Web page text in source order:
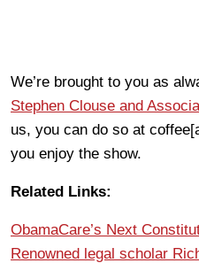
We’re brought to you as
Stephen Clouse and
us, you can do so at
you enjoy the show.
Related Links:
ObamaCare’s Next
Renowned legal scholar